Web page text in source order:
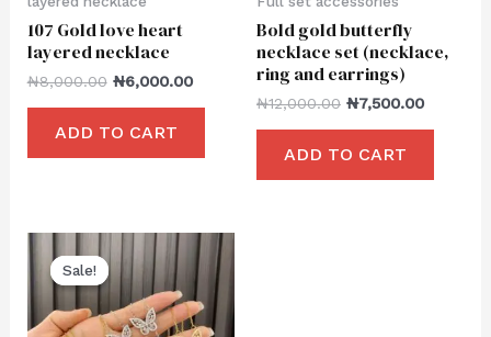
107 Gold love heart
layered necklace
₦8,000.00 ₦6,000.00
ADD TO CART
Bold gold butterfly
necklace set (necklace,
ring and earrings)
₦12,000.00 ₦7,500.00
ADD TO CART
Sale!
Sale!